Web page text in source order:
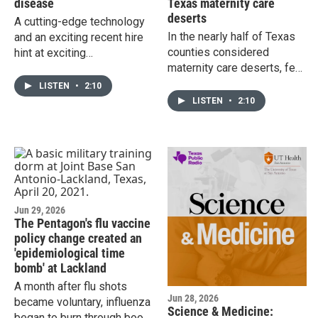
disease
A cutting-edge technology
and an exciting recent hire
hint at exciting
of precision medicine in the
diagnosis and treatment of
LISTEN • 2:10
Texas maternity care
deserts
In the nearly half of Texas
counties considered
maternity care deserts, few
trained to handle a
pregnancy emergency like
simulation-based training
program from an expert at
UT San Antonio's Kate
Marmion School of Public
Health aims to change that,
and reduce preventable
deaths in the process.
LISTEN • 2:10
Jun 29, 2026
The Pentagon's flu vaccine
policy change created an
'epidemiological time
bomb' at Lackland
A month after flu shots
became voluntary, influenza
Jun 28, 2026
Science & Medicine: